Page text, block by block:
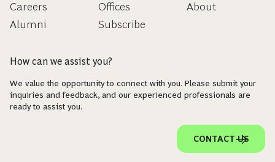
Careers
Alumni
Offices
Subscribe
About
How can we assist you?
We value the opportunity to connect with you. Please submit your
inquiries and feedback, and our experienced professionals are
ready to assist you.
CONTACT US